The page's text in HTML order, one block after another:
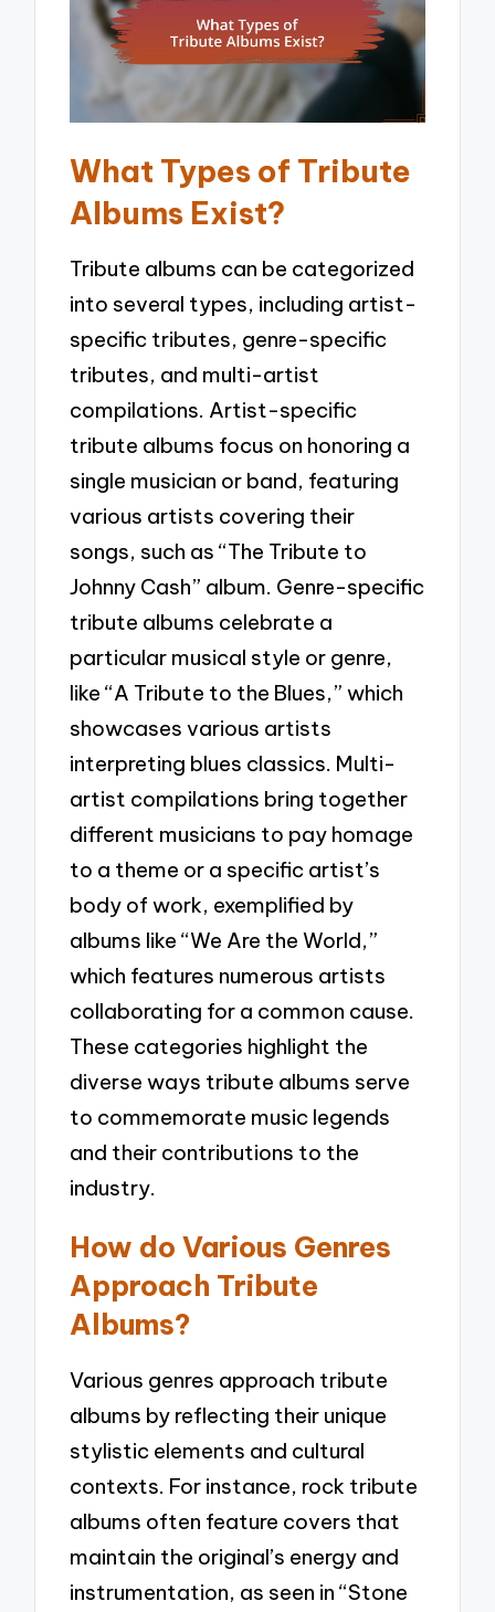
What Types of Tribute
Albums Exist?
Tribute albums can be categorized
into several types, including artist-
specific tributes, genre-specific
tributes, and multi-artist
compilations. Artist-specific
tribute albums focus on honoring a
single musician or band, featuring
various artists covering their
songs, such as “The Tribute to
Johnny Cash” album. Genre-specific
tribute albums celebrate a
particular musical style or genre,
like “A Tribute to the Blues,” which
showcases various artists
interpreting blues classics. Multi-
artist compilations bring together
different musicians to pay homage
to a theme or a specific artist’s
body of work, exemplified by
albums like “We Are the World,”
which features numerous artists
collaborating for a common cause.
These categories highlight the
diverse ways tribute albums serve
to commemorate music legends
and their contributions to the
industry.
How do Various Genres
Approach Tribute
Albums?
Various genres approach tribute
albums by reflecting their unique
stylistic elements and cultural
contexts. For instance, rock tribute
albums often feature covers that
maintain the original’s energy and
instrumentation, as seen in “Stone